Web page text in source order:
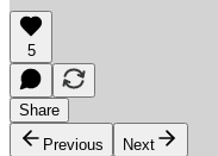
5
Share
Previous
Next